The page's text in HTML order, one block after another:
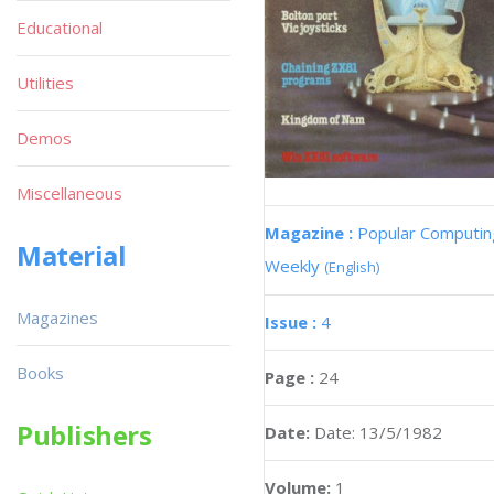
Magazine : Popular
Weekly (English)
Issue : 4
Page : 24
Date: Date: 13/5/1982
Volume: 1
Educational
Utilities
Demos
Miscellaneous
Material
Magazines
Books
Publishers